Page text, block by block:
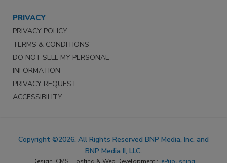
PRIVACY
PRIVACY POLICY
TERMS & CONDITIONS
DO NOT SELL MY PERSONAL
INFORMATION
PRIVACY REQUEST
ACCESSIBILITY
Copyright ©2026. All Rights Reserved BNP Media, Inc. and
BNP Media II, LLC.